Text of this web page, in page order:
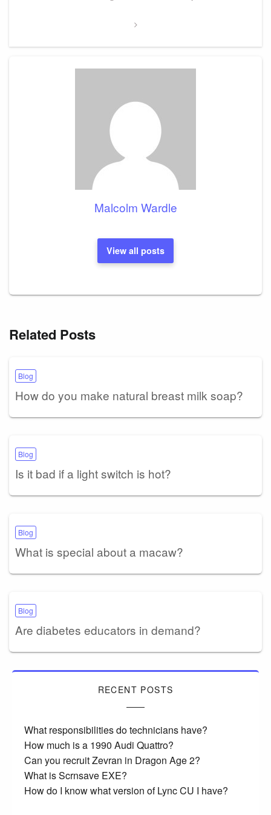
Malcolm Wardle
View all posts
Related Posts
Blog
How do you make natural breast milk soap?
Blog
Is it bad if a light switch is hot?
Blog
What is special about a macaw?
Blog
Are diabetes educators in demand?
RECENT POSTS
What responsibilities do technicians have?
How much is a 1990 Audi Quattro?
Can you recruit Zevran in Dragon Age 2?
What is Scrnsave EXE?
How do I know what version of Lync CU I have?